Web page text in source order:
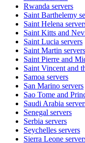
Rwanda servers
Saint Barthelemy
Saint Helena
Saint Kitts and
Saint Lucia servers
Saint Martin servers
Saint Pierre and
Saint Vincent and
Samoa servers
San Marino servers
Sao Tome and
Saudi Arabia
Senegal servers
Serbia servers
Seychelles servers
Sierra Leone